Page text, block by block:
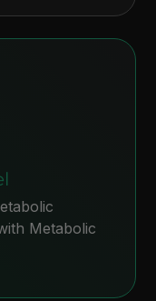
Metabolic